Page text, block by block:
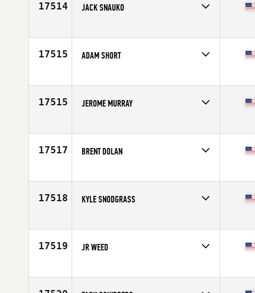
17514 JACK SNAUKO
Age
20
17515 ADAM SHORT
Age
35
17515 JEROME MURRAY
Age
43
17517 BRENT DOLAN
Age
30
17518 KYLE SNODGRASS
Age
34
17519 JR WEED
Age
40